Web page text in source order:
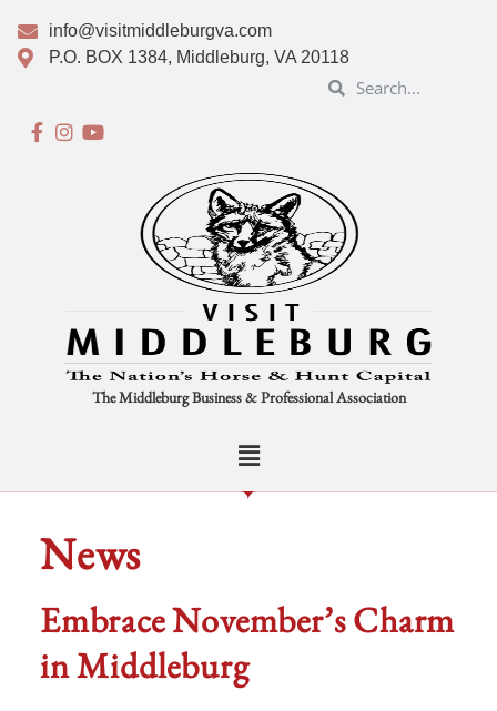
info@visitmiddleburgva.com
P.O. BOX 1384, Middleburg, VA 20118
The Middleburg Business & Professional Association
News
Embrace November’s Charm
in Middleburg